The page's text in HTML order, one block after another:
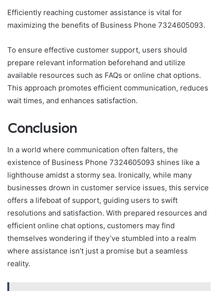
Efficiently reaching customer assistance is vital for
maximizing the benefits of Business Phone 7324605093.
To ensure effective customer support, users should
prepare relevant information beforehand and utilize
available resources such as FAQs or online chat options.
This approach promotes efficient communication, reduces
wait times, and enhances satisfaction.
Conclusion
In a world where communication often falters, the
existence of Business Phone 7324605093 shines like a
lighthouse amidst a stormy sea. Ironically, while many
businesses drown in customer service issues, this service
offers a lifeboat of support, guiding users to swift
resolutions and satisfaction. With prepared resources and
efficient online chat options, customers may find
themselves wondering if they’ve stumbled into a realm
where assistance isn’t just a promise but a seamless
reality.